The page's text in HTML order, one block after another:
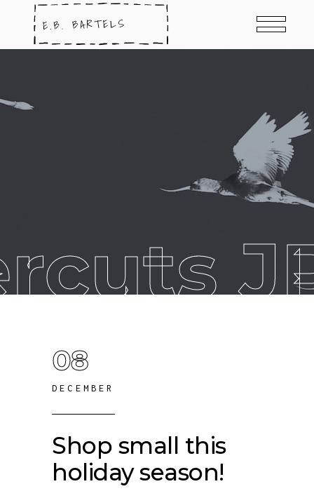
08
DECEMBER
Shop small this
holiday season!